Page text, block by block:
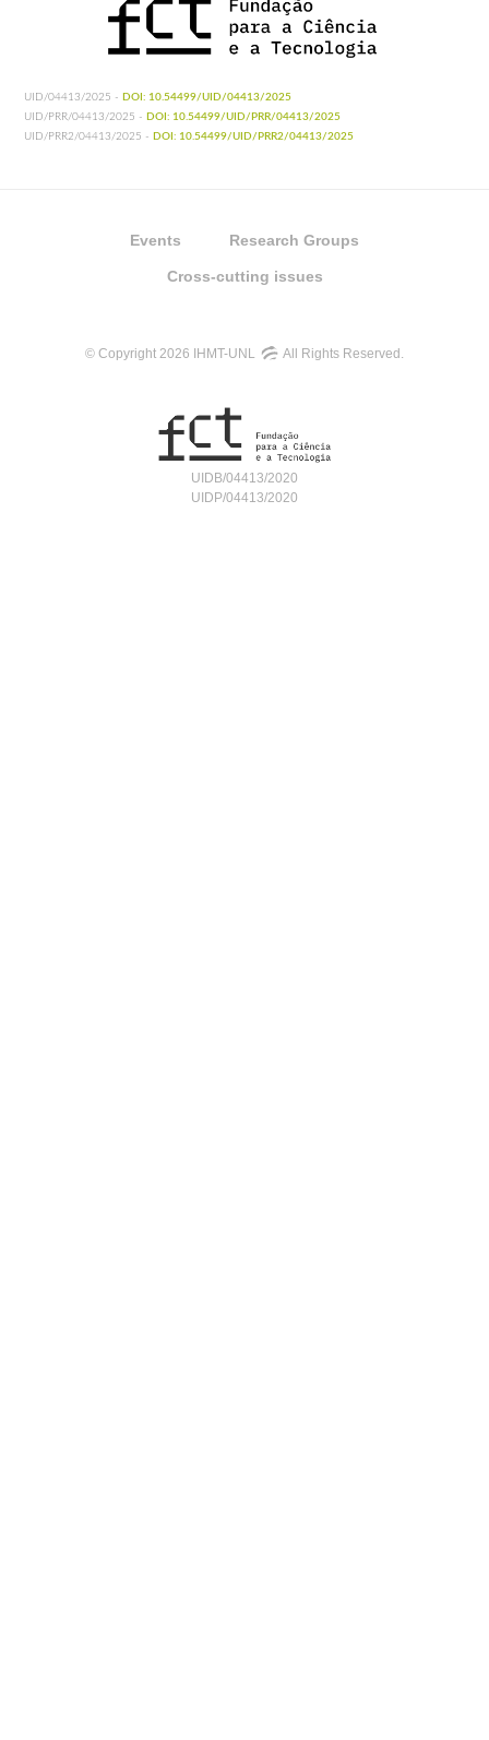
UID/04413/2025 - DOI: 10.54499/UID/04413/2025
UID/PRR/04413/2025 - DOI: 10.54499/UID/PRR/04413/2025
UID/PRR2/04413/2025 - DOI: 10.54499/UID/PRR2/04413/2025
Events Research Groups
Cross-cutting issues
© Copyright 2026 IHMT-UNL All Rights Reserved.
UIDB/04413/2020
UIDP/04413/2020